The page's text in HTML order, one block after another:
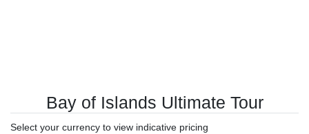
Bay of Islands Ultimate Tour
Select your currency to view indicative pricing